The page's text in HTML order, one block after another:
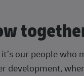
our people who
development,